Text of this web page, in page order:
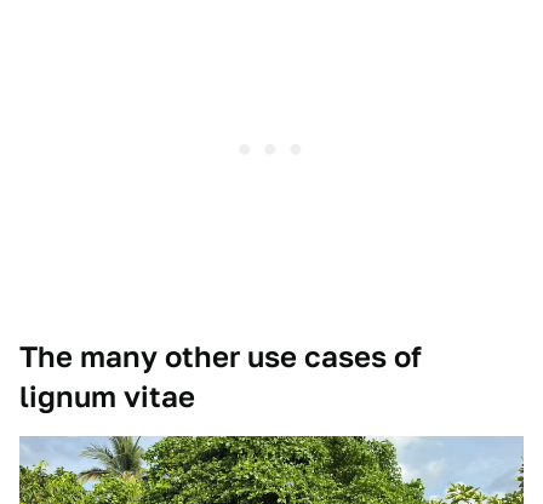
The many other use cases of
lignum vitae